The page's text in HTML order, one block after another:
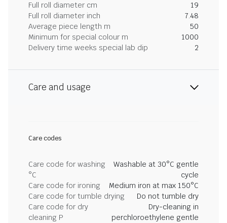
Full roll diameter cm
19
Full roll diameter inch
7.48
Average piece length m
50
Minimum for special colour m
1000
Delivery time weeks special lab dip
2
Care and usage
Care codes
Care code for washing
°C
Washable at 30°C gentle
cycle
Care code for ironing
Medium iron at max 150°C
Care code for tumble drying
Do not tumble dry
Care code for dry
cleaning P
Dry-cleaning in
perchloroethylene gentle